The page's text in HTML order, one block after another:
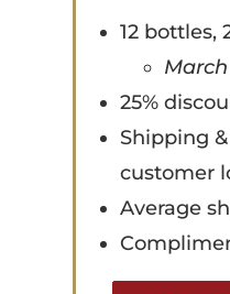
12 bottles,
25%
Shipping
customer
Average